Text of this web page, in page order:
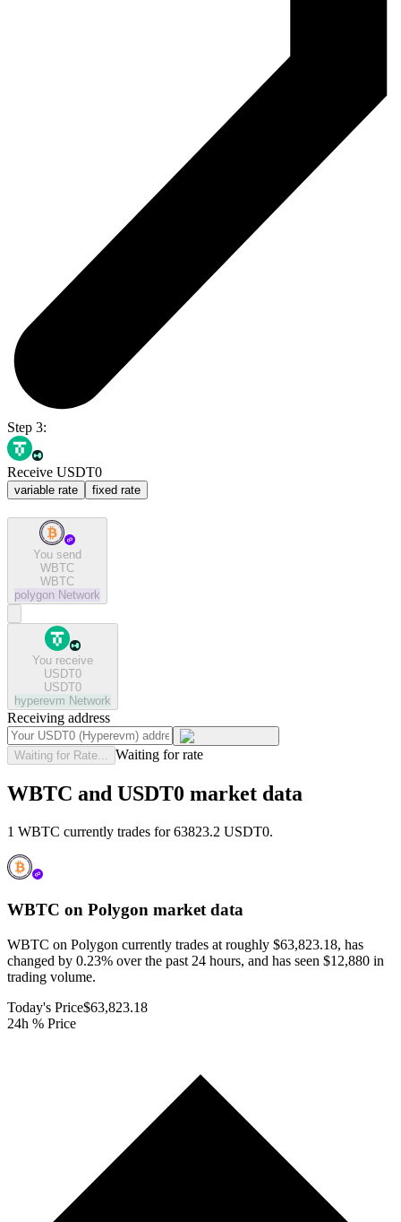
Step 3:
Receive USDT0
variable rate fixed rate
You send
WBTC
WBTC
polygon Network
You receive
USDT0
USDT0
hyperevm Network
Receiving address
Waiting for Rate... Waiting for rate
WBTC and USDT0 market data
1 WBTC currently trades for 63823.2 USDT0.
WBTC on Polygon market data
WBTC on Polygon currently trades at roughly $63,823.18, has
changed by 0.23% over the past 24 hours, and has seen $12,880 in
trading volume.
Today's Price$63,823.18
24h % Price